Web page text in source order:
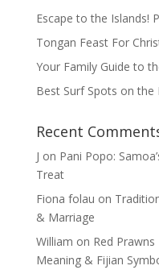
Escape to the Islands!
Tongan Feast For
Your Family Guide to
Best Surf Spots on the
Recent
J on Pani Popo:
Treat
Fiona folau on
& Marriage
William on Red
Meaning & Fijian